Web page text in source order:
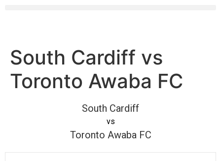
South Cardiff vs
Toronto Awaba FC
South Cardiff
vs
Toronto Awaba FC